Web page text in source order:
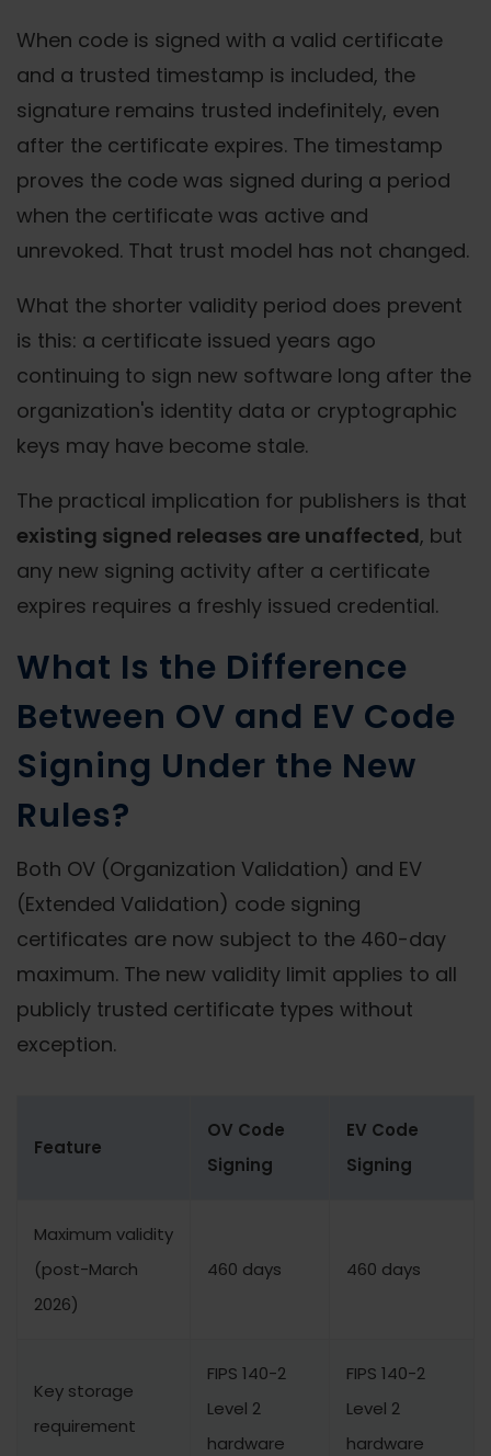
When code is signed with a valid certificate
and a trusted timestamp is included, the
signature remains trusted indefinitely, even
after the certificate expires. The timestamp
proves the code was signed during a period
when the certificate was active and
unrevoked. That trust model has not changed.
What the shorter validity period does prevent
is this: a certificate issued years ago
continuing to sign new software long after the
organization's identity data or cryptographic
keys may have become stale.
The practical implication for publishers is that
existing signed releases are unaffected, but
any new signing activity after a certificate
expires requires a freshly issued credential.
What Is the Difference
Between OV and EV Code
Signing Under the New
Rules?
Both OV (Organization Validation) and EV
(Extended Validation) code signing
certificates are now subject to the 460-day
maximum. The new validity limit applies to all
publicly trusted certificate types without
exception.
Feature
OV Code
Signing
EV Code
Signing
Maximum validity
(post-March
2026)
460 days 460 days
Key storage
requirement
FIPS 140-2
Level 2
hardware
FIPS 140-2
Level 2
hardware